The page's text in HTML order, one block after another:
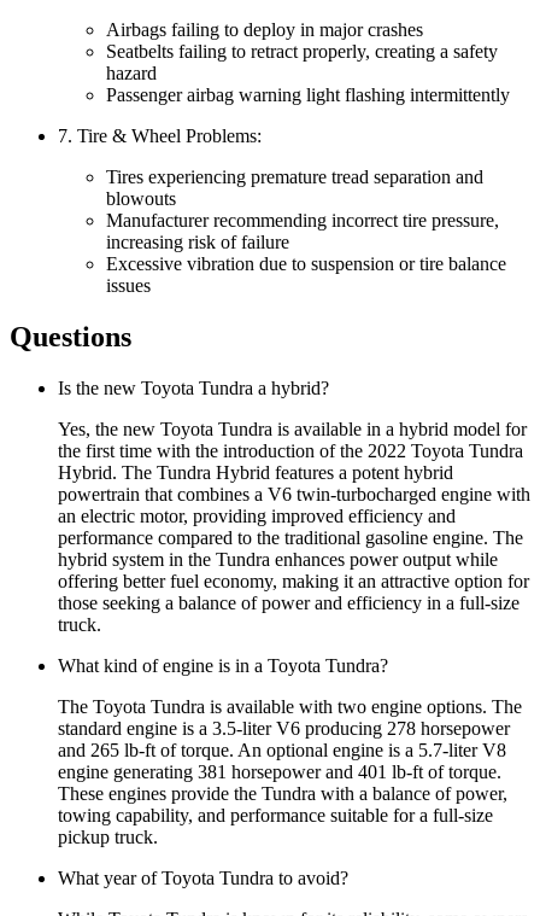
Airbags failing to deploy in major crashes
Seatbelts failing to retract properly, creating a safety
hazard
Passenger airbag warning light flashing intermittently
7. Tire & Wheel Problems:
Tires experiencing premature tread separation and
blowouts
Manufacturer recommending incorrect tire pressure,
increasing risk of failure
Excessive vibration due to suspension or tire balance
issues
Questions
Is the new Toyota Tundra a hybrid?
Yes, the new Toyota Tundra is available in a hybrid model for
the first time with the introduction of the 2022 Toyota Tundra
Hybrid. The Tundra Hybrid features a potent hybrid
powertrain that combines a V6 twin-turbocharged engine with
an electric motor, providing improved efficiency and
performance compared to the traditional gasoline engine. The
hybrid system in the Tundra enhances power output while
offering better fuel economy, making it an attractive option for
those seeking a balance of power and efficiency in a full-size
truck.
What kind of engine is in a Toyota Tundra?
The Toyota Tundra is available with two engine options. The
standard engine is a 3.5-liter V6 producing 278 horsepower
and 265 lb-ft of torque. An optional engine is a 5.7-liter V8
engine generating 381 horsepower and 401 lb-ft of torque.
These engines provide the Tundra with a balance of power,
towing capability, and performance suitable for a full-size
pickup truck.
What year of Toyota Tundra to avoid?